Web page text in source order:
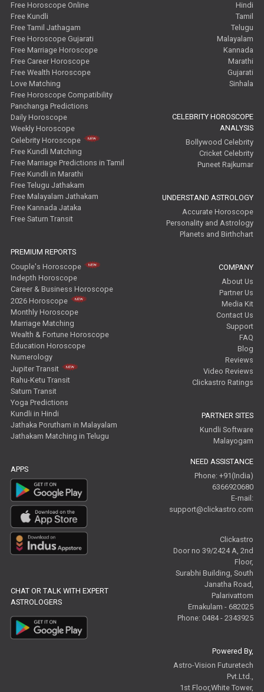
Free Horoscope Online
Free Kundli
Free Tamil Jathagam
Free Horoscope Gujarati
Free Marriage Horoscope
Free Career Horoscope
Free Wealth Horoscope
Love Matching
Free Horoscope Compatibility
Panchanga Predictions
Daily Horoscope
Weekly Horoscope
Celebrity Horoscope
Free Kundli Matching
Free Marriage Predictions in Tamil
Free Kundli in Marathi
Free Telugu Jathakam
Free Malayalam Jathakam
Free Kannada Jataka
Free Saturn Transit
PREMIUM REPORTS
Couple's Horoscope
Indepth Horoscope
Career & Business Horoscope
2026 Horoscope
Monthly Horoscope
Marriage Matching
Wealth & Fortune Horoscope
Education Horoscope
Numerology
Jupiter Transit
Rahu-Ketu Transit
Saturn Transit
Yoga Predictions
Kundli in Hindi
Jathaka Porutham in Malayalam
Jathakam Matching in Telugu
APPS
CHAT OR TALK WITH EXPERT
ASTROLOGERS
Hindi
Tamil
Telugu
Malayalam
Kannada
Marathi
Gujarati
Sinhala
CELEBRITY HOROSCOPE
ANALYSIS
Bollywood Celebrity
Cricket Celebrity
Puneet Rajkumar
UNDERSTAND ASTROLOGY
Accurate Horoscope
Personality and Astrology
Planets and Birthchart
COMPANY
About Us
Partner Us
Media Kit
Contact Us
Support
FAQ
Blog
Reviews
Video Reviews
Clickastro Ratings
PARTNER SITES
Kundli Software
Malayogam
NEED ASSISTANCE
Phone: +91(India)
6366920680
E-mail:
support@clickastro.com
Clickastro
Door no 39/2424 A, 2nd
Floor,
Surabhi Building, South
Janatha Road,
Palarivattom
Ernakulam - 682025
Phone: 0484 - 2343925
Powered By,
Astro-Vision Futuretech
Pvt.Ltd.,
1st Floor,White Tower,